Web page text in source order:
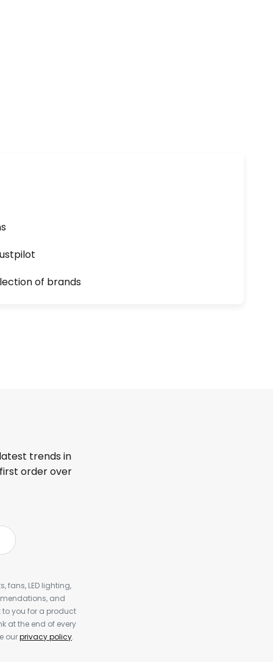
of brands
trends in
order over
fans, LED lighting,
and
you for a product
at the end of every
ourprivacy policy.